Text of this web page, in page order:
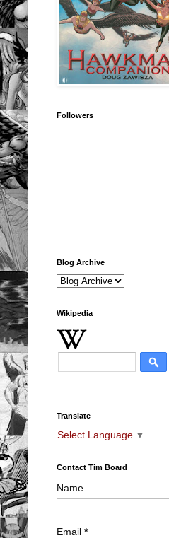
Followers
Blog Archive
Wikipedia
Translate
Select Language ▼
Contact Tim Board
Name
Email *